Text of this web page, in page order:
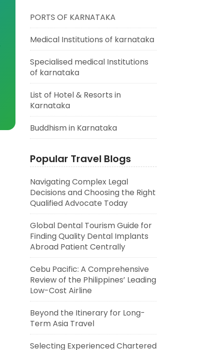
PORTS OF KARNATAKA
Medical Institutions of karnataka
Specialised medical Institutions
of karnataka
List of Hotel & Resorts in
Karnataka
Buddhism in Karnataka
Popular Travel Blogs
Navigating Complex Legal
Decisions and Choosing the Right
Qualified Advocate Today
Global Dental Tourism Guide for
Finding Quality Dental Implants
Abroad Patient Centrally
Cebu Pacific: A Comprehensive
Review of the Philippines’ Leading
Low-Cost Airline
Beyond the Itinerary for Long-
Term Asia Travel
Selecting Experienced Chartered